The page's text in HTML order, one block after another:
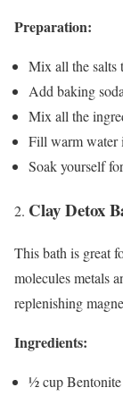
Preparation:
Mix all the salts
Add baking
Mix all the
Fill warm water
Soak yourself
Clay Detox
This bath is great
molecules metals
replenishing
Ingredients:
½ cup